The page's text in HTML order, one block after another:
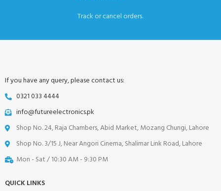
Track or cancel orders.
If you have any query, please contact us:
0321 033 4444
info@futureelectronics.pk
Shop No. 24, Raja Chambers, Abid Market, Mozang Chungi, Lahore
Shop No. 3/15 J, Near Angori Cinema, Shalimar Link Road, Lahore
Mon - Sat / 10:30 AM - 9:30 PM
QUICK LINKS